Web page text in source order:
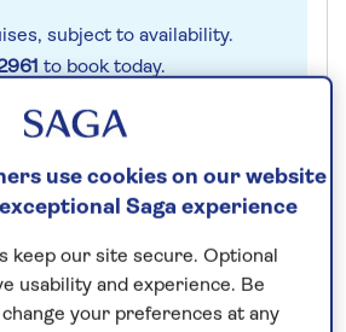
subject to availability.
to book today.
& Availability
use cookies on our website
Saga experience
keep our site secure. Optional
usability and experience. Be
your preferences at any